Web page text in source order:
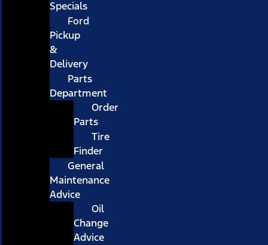
Specials
Ford
Pickup
&
Delivery
Parts
Department
Order
Parts
Tire
Finder
General
Maintenance
Advice
Oil
Change
Advice